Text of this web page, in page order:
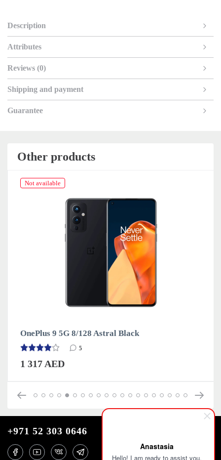
Anastasia
Hello! I am ready to assist you.
Description
Attributes
Reviews (0)
Shipping and payment
Guarantee
Other products
Not available
OnePlus 9 5G 8/128 Astral Black
5
1 317 AED
+971 52 303 0646